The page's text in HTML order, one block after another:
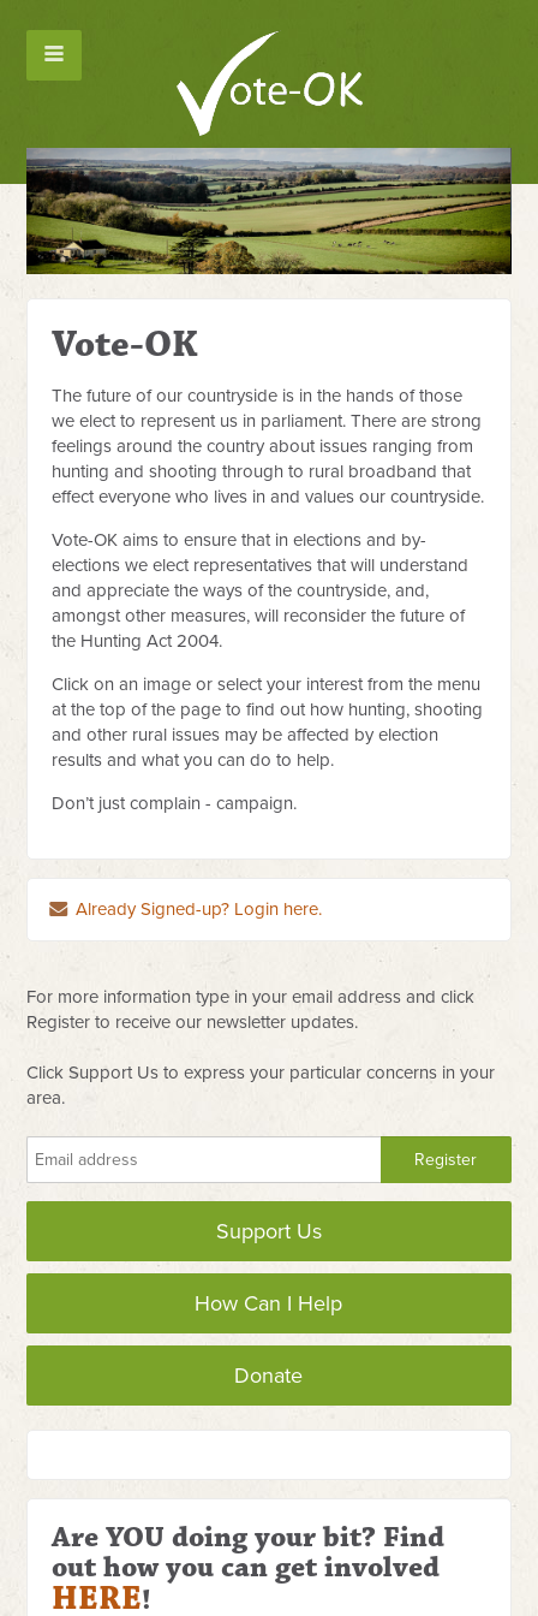
Vote-OK
The future of our countryside is in the hands of those
we elect to represent us in parliament. There are strong
feelings around the country about issues ranging from
hunting and shooting through to rural broadband that
effect everyone who lives in and values our countryside.
Vote-OK aims to ensure that in elections and by-
elections we elect representatives that will understand
and appreciate the ways of the countryside, and,
amongst other measures, will reconsider the future of
the Hunting Act 2004.
Click on an image or select your interest from the menu
at the top of the page to find out how hunting, shooting
and other rural issues may be affected by election
results and what you can do to help.
Don’t just complain - campaign.
Already Signed-up? Login here.
For more information type in your email address and click
Register to receive our newsletter updates.
Click Support Us to express your particular concerns in your
area.
Support Us
How Can I Help
Donate
Are YOU doing your bit? Find
out how you can get involved
HERE!